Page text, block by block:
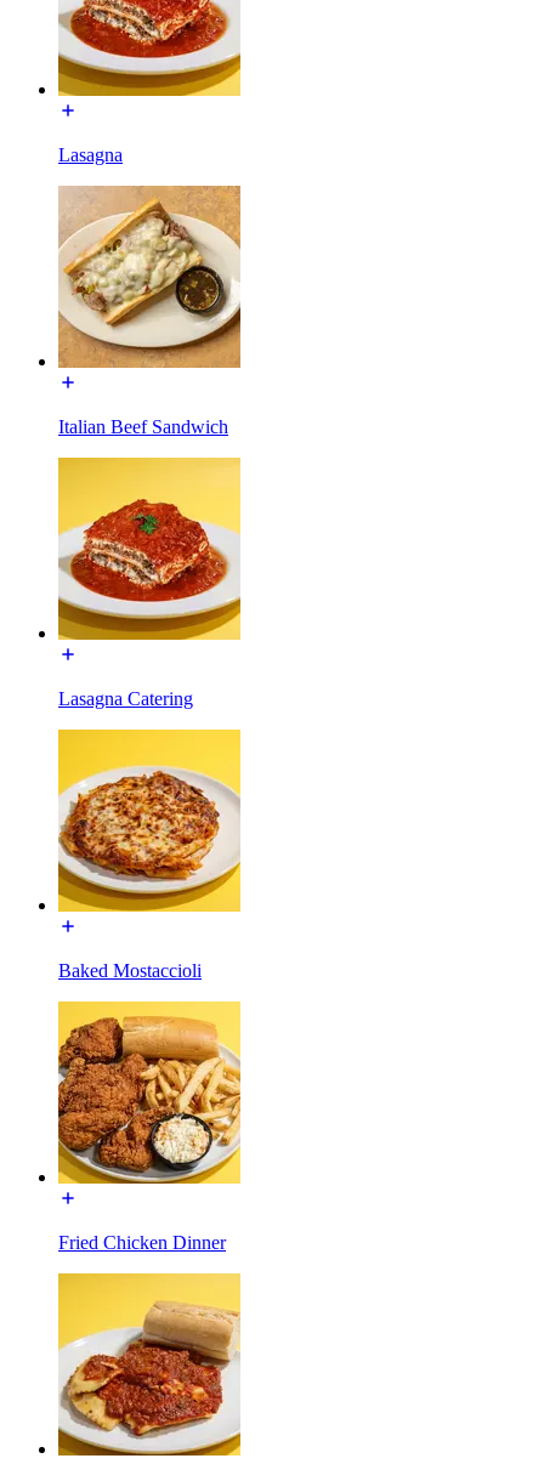
Lasagna
Italian Beef Sandwich
Lasagna Catering
Baked Mostaccioli
Fried Chicken Dinner